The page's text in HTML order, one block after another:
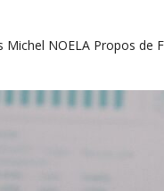
Michel NOELA Propos de